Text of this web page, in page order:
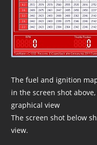
The fuel and ignition
in the screen shot
graphical view
The screen shot below
view.